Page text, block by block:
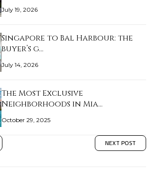
July 19, 2026
Singapore to Bal Harbour: the
buyer’s g…
July 14, 2026
The Most Exclusive
Neighborhoods in Mia…
October 29, 2025
NEXT POST